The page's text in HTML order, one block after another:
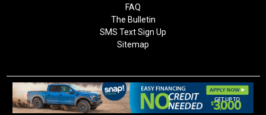
FAQ
The Bulletin
SMS Text Sign Up
Sitemap